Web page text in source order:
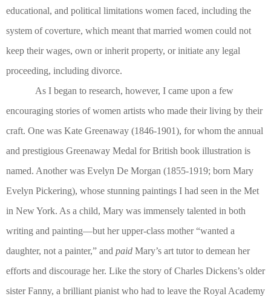
educational, and political limitations women faced, including the
system of coverture, which meant that married women could not
keep their wages, own or inherit property, or initiate any legal
proceeding, including divorce.
As I began to research, however, I came upon a few
encouraging stories of women artists who made their living by their
craft. One was Kate Greenaway (1846-1901), for whom the annual
and prestigious Greenaway Medal for British book illustration is
named. Another was Evelyn De Morgan (1855-1919; born Mary
Evelyn Pickering), whose stunning paintings I had seen in the Met
in New York. As a child, Mary was immensely talented in both
writing and painting—but her upper-class mother “wanted a
daughter, not a painter,” and paid Mary’s art tutor to demean her
efforts and discourage her. Like the story of Charles Dickens’s older
sister Fanny, a brilliant pianist who had to leave the Royal Academy